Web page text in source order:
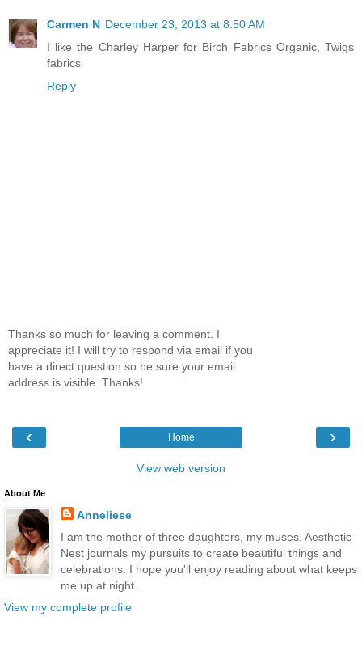
Carmen N December 23, 2013 at 8:50 AM
I like the Charley Harper for Birch Fabrics Organic, Twigs
fabrics
Reply
Thanks so much for leaving a comment. I
appreciate it! I will try to respond via email if you
have a direct question so be sure your email
address is visible. Thanks!
‹ ›
Home
View web version
About Me
Anneliese
I am the mother of three daughters, my muses. Aesthetic
Nest journals my pursuits to create beautiful things and
celebrations. I hope you'll enjoy reading about what keeps
me up at night.
View my complete profile